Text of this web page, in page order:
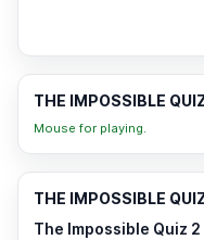
THE IMPOSSIBLE
Mouse for playing.
THE IMPOSSIBLE
The Impossible Quiz 2